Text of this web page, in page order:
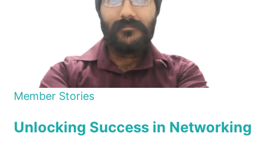
Member Stories
Unlocking Success in Networking